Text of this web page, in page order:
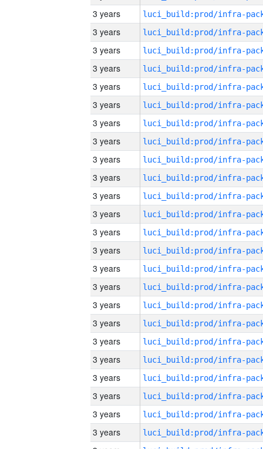
3 years
3 years
3 years
3 years
3 years
3 years
3 years
3 years
3 years
3 years
3 years
3 years
3 years
3 years
3 years
3 years
3 years
3 years
3 years
3 years
3 years
3 years
3 years
3 years